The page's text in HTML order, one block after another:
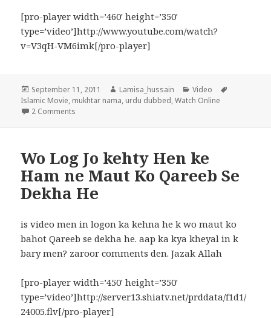
[pro-player width=’460′ height=’350′
type=’video’]http://www.youtube.com/watch?
v=V3qH-VM6imk[/pro-player]
Posted
on
September 11, 2011 Author
Lamisa_hussain Categories
Video
Islamic Movie, mukhtar nama, urdu dubbed,Watch Online
2 Comments
Wo Log Jo kehty Hen ke
Ham ne Maut Ko Qareeb Se
Dekha He
is video men in logon ka kehna he k wo maut ko
bahot Qareeb se dekha he. aap ka kya kheyal in k
bary men? zaroor comments den. Jazak Allah
[pro-player width=’450′ height=’350′
type=’video’]http://server13.shiatv.net/prddata/f1d1/
24005.flv[/pro-player]